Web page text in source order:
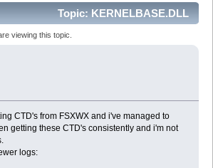
Topic: KERNELBASE.DLL
54607 times)
viewing this topic.
CTD's from FSXWX and i've managed to
getting these CTD's consistently and i'm not
logs: